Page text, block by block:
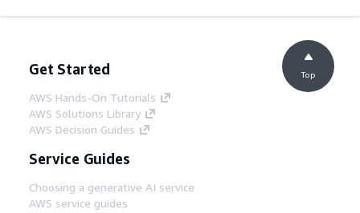
Get Started
AWS Hands-On Tutorials
AWS Solutions Library
AWS Decision Guides
Service Guides
Choosing a generative AI service
AWS service guides
Top